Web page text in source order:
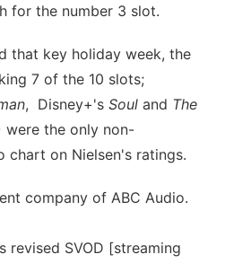
for the number 3 slot.
that key holiday week, the
7 of the 10 slots;
, Disney+'s Soul and The
were the only non-
chart on Nielsen's ratings.
company of ABC Audio.
revised SVOD [streaming